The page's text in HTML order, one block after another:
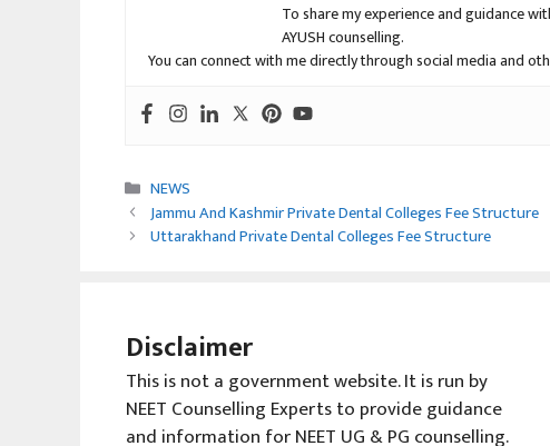
To share my experience and guidance
AYUSH counselling.
You can connect with me directly through social media and
Categories
NEWS
Jammu And Kashmir Private Dental Colleges Fee Structure
Uttarakhand Private Dental Colleges Fee Structure
Disclaimer
This is not a government website. It is run by
NEET Counselling Experts to provide guidance
and information for NEET UG & PG counselling.